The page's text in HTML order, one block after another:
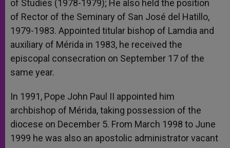
of Studies (1978-1979); He also held the position
of Rector of the Seminary of San José del Hatillo,
1979-1983. Appointed titular bishop of Lamdia and
auxiliary of Mérida in 1983, he received the
episcopal consecration on September 17 of the
same year.
In 1991, Pope John Paul II appointed him
archbishop of Mérida, taking possession of the
diocese on December 5. From March 1998 to June
1999 he was also an apostolic administrator vacant